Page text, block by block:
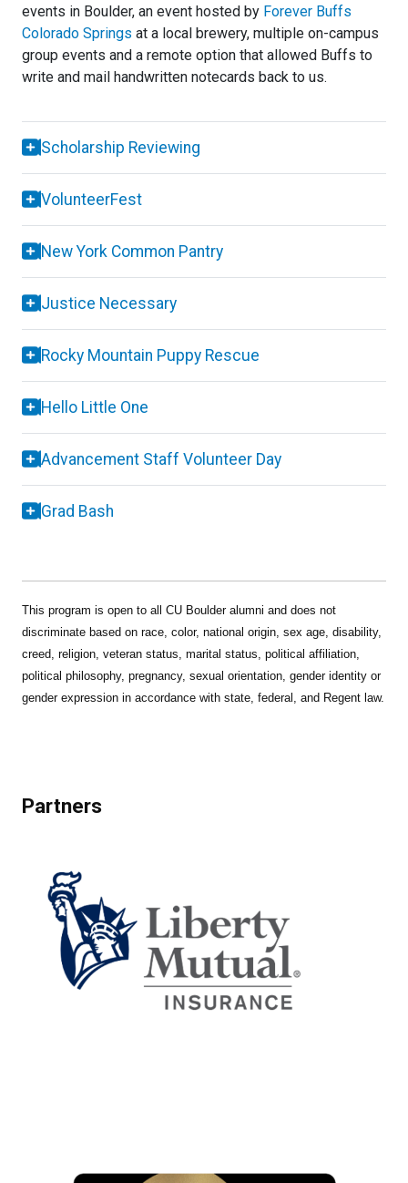
events in Boulder, an event hosted by Forever Buffs
Colorado Springs at a local brewery, multiple on-campus
group events and a remote option that allowed Buffs to
write and mail handwritten notecards back to us.
Scholarship Reviewing
VolunteerFest
New York Common Pantry
Justice Necessary
Rocky Mountain Puppy Rescue
Hello Little One
Advancement Staff Volunteer Day
Grad Bash
This program is open to all CU Boulder alumni and does not
discriminate based on race, color, national origin, sex age, disability,
creed, religion, veteran status, marital status, political affiliation,
political philosophy, pregnancy, sexual orientation, gender identity or
gender expression in accordance with state, federal, and Regent law.
Partners